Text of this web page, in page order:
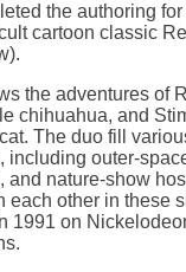
the authoring
cartoon classic
the adventures of
chihuahua, and
The duo fill
including outer-
and nature-show
each other in these
1991 on